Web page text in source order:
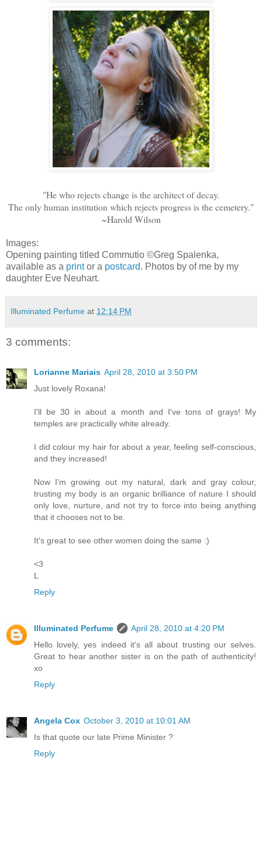
"He who rejects change is the architect of decay.
The only human institution which rejects progress is the cemetery."
~Harold Wilson
Images:
Opening painting titled Commutio ©Greg Spalenka,
available as a printor a postcard. Photos by of me by my
daughter Eve Neuhart.
Illuminated Perfume at 12:14 PM
3 comments:
Lorianne Mariais April 28, 2010 at 3:50 PM
Just lovely Roxana!
I'll be 30 in about a month and I've tons of grays! My
temples are practically white already.
I did colour my hair for about a year, feeling self-conscious,
and they increased!
Now I'm growing out my natural, dark and gray colour,
trusting my body is an organic brilliance of nature I should
only love, nurture, and not try to force into being anything
that it chooses not to be.
It's great to see other women doing the same :)
<3
L
Reply
Illuminated Perfume
April 28, 2010 at 4:20 PM
Hello lovely, yes indeed it's all about trusting our selves.
Great to hear another sister is on the path of authenticity!
xo
Reply
Angela Cox October 3, 2010 at 10:01 AM
Is that quote our late Prime Minister ?
Reply